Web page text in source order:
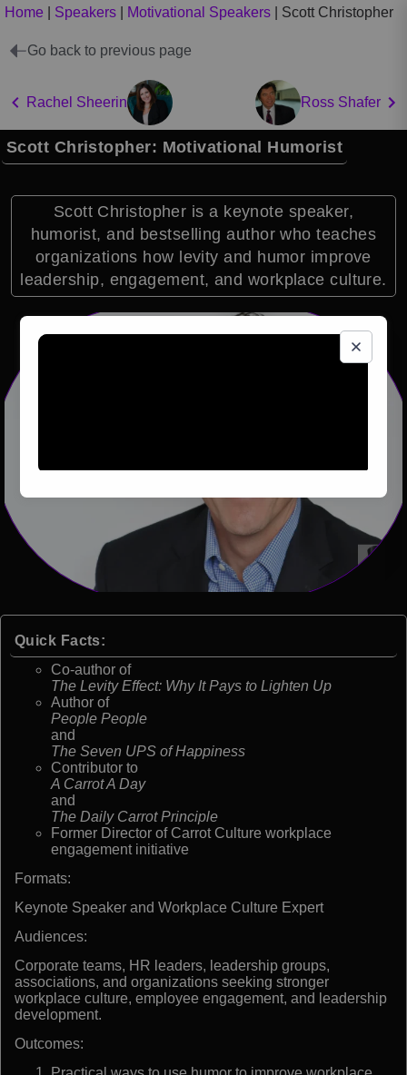
Home Speakers Motivational Speakers Scott Christopher
Go back to previous page
Rachel Sheerin Ross Shafer
Scott Christopher: Motivational Humorist
Scott Christopher is a keynote speaker,
humorist, and bestselling author who teaches
organizations how levity and humor improve
leadership, engagement, and workplace culture.
Quick Facts:
Co-author of
The Levity Effect: Why It Pays to Lighten Up
Author of
People People
and
The Seven UPS of Happiness
Contributor to
A Carrot A Day
and
The Daily Carrot Principle
Former Director of Carrot Culture workplace
engagement initiative
Formats:
Keynote Speaker and Workplace Culture Expert
Audiences:
Corporate teams, HR leaders, leadership groups,
associations, and organizations seeking stronger
workplace culture, employee engagement, and leadership
development.
Outcomes: